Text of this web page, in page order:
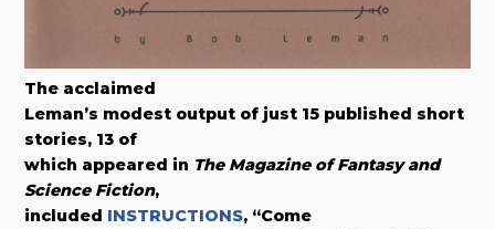
The acclaimed
Leman’s modest output of just 15 published short
stories, 13 of
which appeared in The Magazine of Fantasy and
Science Fiction,
included INSTRUCTIONS, “Come